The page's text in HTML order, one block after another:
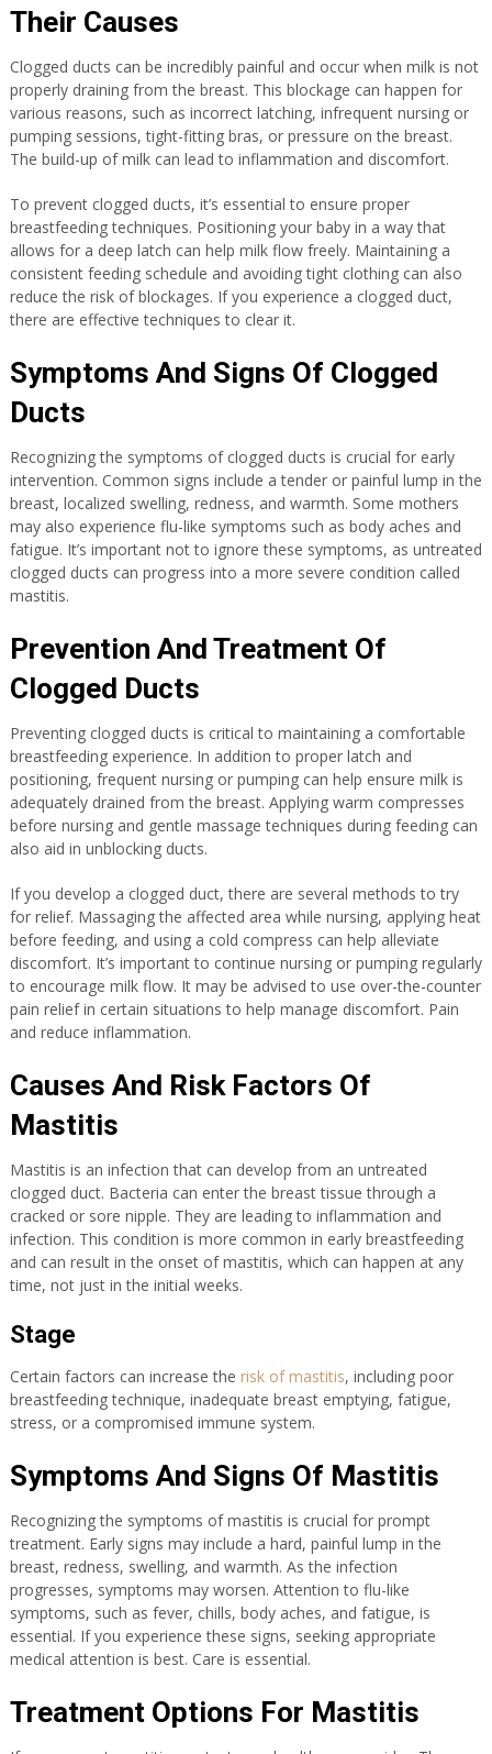
Their Causes
Clogged ducts can be incredibly painful and occur when milk is not
properly draining from the breast. This blockage can happen for
various reasons, such as incorrect latching, infrequent nursing or
pumping sessions, tight-fitting bras, or pressure on the breast.
The build-up of milk can lead to inflammation and discomfort.
To prevent clogged ducts, it’s essential to ensure proper
breastfeeding techniques. Positioning your baby in a way that
allows for a deep latch can help milk flow freely. Maintaining a
consistent feeding schedule and avoiding tight clothing can also
reduce the risk of blockages. If you experience a clogged duct,
there are effective techniques to clear it.
Symptoms And Signs Of Clogged
Ducts
Recognizing the symptoms of clogged ducts is crucial for early
intervention. Common signs include a tender or painful lump in the
breast, localized swelling, redness, and warmth. Some mothers
may also experience flu-like symptoms such as body aches and
fatigue. It’s important not to ignore these symptoms, as untreated
clogged ducts can progress into a more severe condition called
mastitis.
Prevention And Treatment Of
Clogged Ducts
Preventing clogged ducts is critical to maintaining a comfortable
breastfeeding experience. In addition to proper latch and
positioning, frequent nursing or pumping can help ensure milk is
adequately drained from the breast. Applying warm compresses
before nursing and gentle massage techniques during feeding can
also aid in unblocking ducts.
If you develop a clogged duct, there are several methods to try
for relief. Massaging the affected area while nursing, applying heat
before feeding, and using a cold compress can help alleviate
discomfort. It’s important to continue nursing or pumping regularly
to encourage milk flow. It may be advised to use over-the-counter
pain relief in certain situations to help manage discomfort. Pain
and reduce inflammation.
Causes And Risk Factors Of
Mastitis
Mastitis is an infection that can develop from an untreated
clogged duct. Bacteria can enter the breast tissue through a
cracked or sore nipple. They are leading to inflammation and
infection. This condition is more common in early breastfeeding
and can result in the onset of mastitis, which can happen at any
time, not just in the initial weeks.
Stage
Certain factors can increase the risk of mastitis, including poor
breastfeeding technique, inadequate breast emptying, fatigue,
stress, or a compromised immune system.
Symptoms And Signs Of Mastitis
Recognizing the symptoms of mastitis is crucial for prompt
treatment. Early signs may include a hard, painful lump in the
breast, redness, swelling, and warmth. As the infection
progresses, symptoms may worsen. Attention to flu-like
symptoms, such as fever, chills, body aches, and fatigue, is
essential. If you experience these signs, seeking appropriate
medical attention is best. Care is essential.
Treatment Options For Mastitis